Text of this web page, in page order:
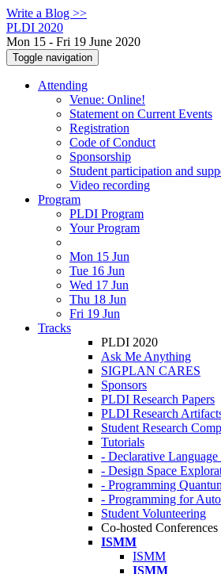
Write a Blog >>
PLDI 2020
Mon 15 - Fri 19 June 2020
Toggle navigation
Attending
Venue: Online!
Statement on Current Events
Registration
Code of Conduct
Sponsorship
Student participation and
Video recording
Program
PLDI Program
Your Program
Mon 15 Jun
Tue 16 Jun
Wed 17 Jun
Thu 18 Jun
Fri 19 Jun
Tracks
PLDI 2020
Ask Me Anything
SIGPLAN CARES
Sponsors
PLDI Research Papers
PLDI Research
Student Research
Tutorials
- Declarative
- Design Space
- Programming
- Programming for
Student Volunteering
Co-hosted Conferences
ISMM
ISMM
ISMM